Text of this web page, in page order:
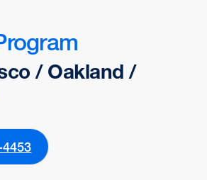
/ Oakland /